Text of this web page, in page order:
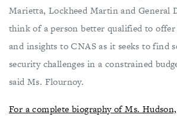
Marietta, Lockheed Martin and General
think of a person better qualified to
and insights to CNAS as it seeks to find
security challenges in a constrained
said Ms. Flournoy.
For a complete biography of Ms.